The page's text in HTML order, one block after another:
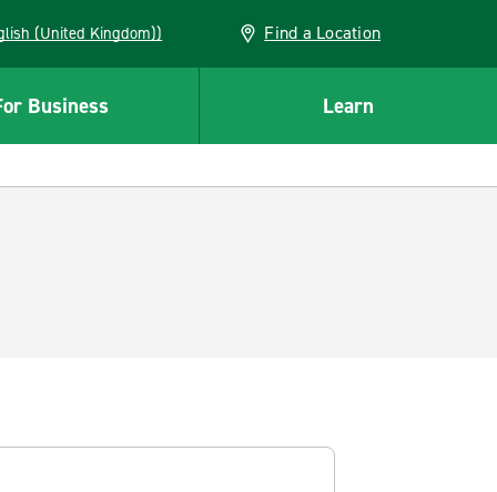
(English (United Kingdom)) Find a Location
Business Learn